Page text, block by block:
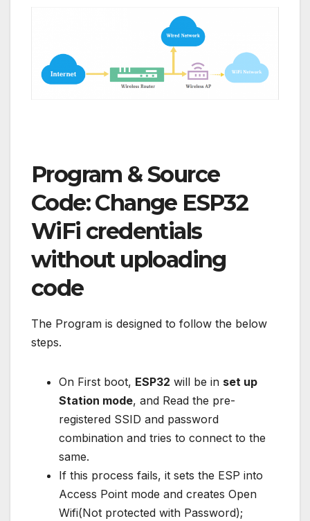
Program & Source
Code:Change ESP32
WiFi credentials
without uploading
code
The Program is designed to follow the below
steps.
On First boot, ESP32 will be in set up
Station mode, and Read the pre-
registered SSID and password
combination and tries to connect to the
same.
If this process fails, it sets the ESP into
Access Point mode and creates Open
Wifi(Not protected with Password);